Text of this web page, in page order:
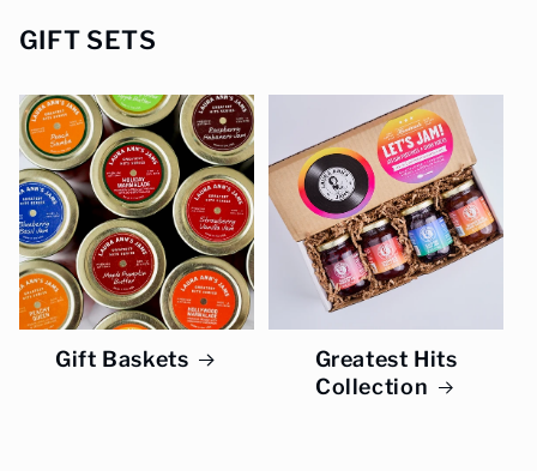
GIFT SETS
Gift Baskets
Greatest Hits
Collection